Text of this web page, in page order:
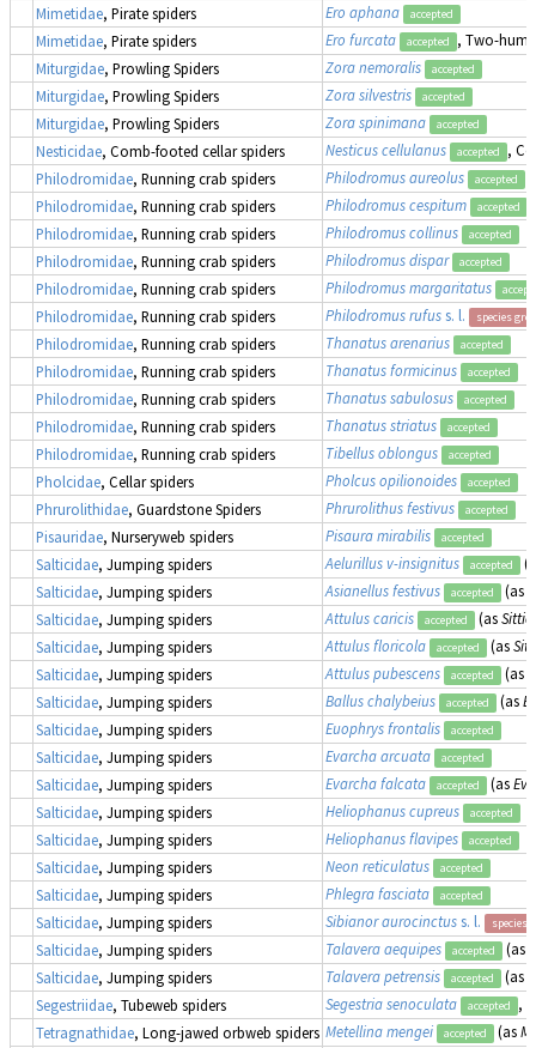
Mimetidae, Pirate spiders Ero aphana accepted
Mimetidae, Pirate spiders Ero furcata accepted
, Two-
Miturgidae, Prowling Spiders Zora nemoralis accepted
Miturgidae, Prowling Spiders Zora silvestris accepted
Miturgidae, Prowling Spiders Zora spinimana accepted
Nesticidae, Comb-footed cellar spiders Nesticus cellulanus accepted
,
Philodromidae, Running crab spiders Philodromus aureolus accepted
Philodromidae, Running crab spiders Philodromus cespitum accepted
Philodromidae, Running crab spiders Philodromus collinus accepted
Philodromidae, Running crab spiders Philodromus dispar accepted
Philodromidae, Running crab spiders Philodromus margaritatus
Philodromidae, Running crab spiders Philodromus rufuss. l. species
Philodromidae, Running crab spiders Thanatus arenarius accepted
Philodromidae, Running crab spiders Thanatus formicinus accepted
Philodromidae, Running crab spiders Thanatus sabulosus accepted
Philodromidae, Running crab spiders Thanatus striatus accepted
Philodromidae, Running crab spiders Tibellus oblongus accepted
Pholcidae, Cellar spiders Pholcus opilionoides accepted
Phrurolithidae, Guardstone Spiders Phrurolithus festivus accepted
Pisauridae, Nurseryweb spiders Pisaura mirabilis accepted
Salticidae, Jumping spiders Aelurillus v-insignitus accepted
Salticidae, Jumping spiders Asianellus festivus accepted (as
Salticidae, Jumping spiders Attulus caricis accepted (as
Salticidae, Jumping spiders Attulus floricola accepted (as
Salticidae, Jumping spiders Attulus pubescens accepted (as
Salticidae, Jumping spiders Ballus chalybeius accepted (as
Salticidae, Jumping spiders Euophrys frontalis accepted
Salticidae, Jumping spiders Evarcha arcuata accepted
Salticidae, Jumping spiders Evarcha falcata accepted (as
Salticidae, Jumping spiders Heliophanus cupreus accepted
Salticidae, Jumping spiders Heliophanus flavipes accepted
Salticidae, Jumping spiders Neon reticulatus accepted
Salticidae, Jumping spiders Phlegra fasciata accepted
Salticidae, Jumping spiders Sibianor aurocinctuss. l. species
Salticidae, Jumping spiders Talavera aequipes accepted (as
Salticidae, Jumping spiders Talavera petrensis accepted (as
Segestriidae, Tubeweb spiders Segestria senoculata accepted
,
Tetragnathidae, Long-jawed orbweb spiders Metellina mengei accepted (as